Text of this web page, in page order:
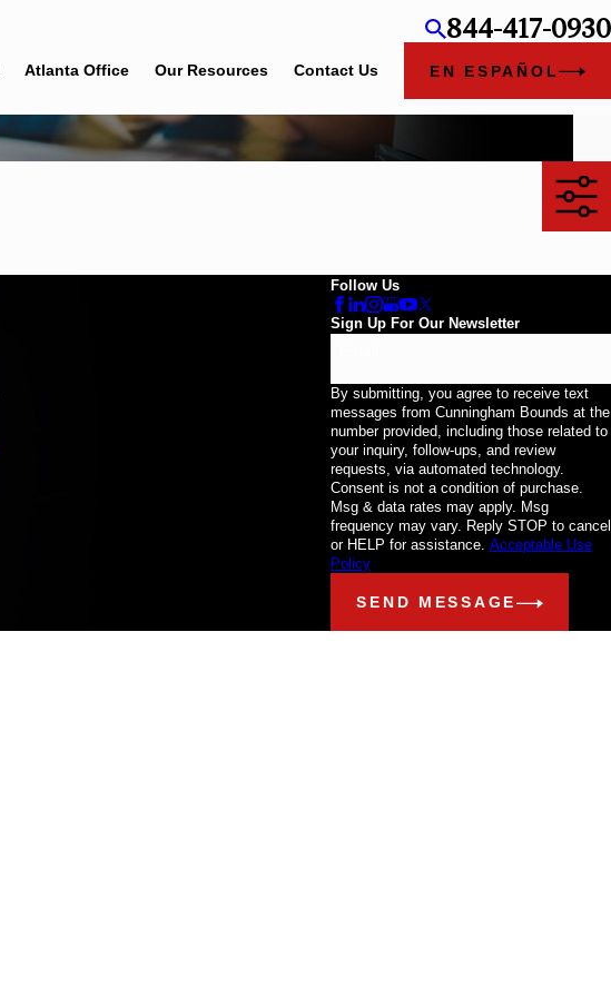
844-417-0930
Atlanta Office Our Resources Contact Us EN ESPAÑOL
Follow Us
Sign Up For Our Newsletter
By submitting, you agree to receive text
messages from Cunningham Bounds at the
number provided, including those related to
your inquiry, follow-ups, and review
requests, via automated technology.
Consent is not a condition of purchase.
Msg & data rates may apply. Msg
frequency may vary. Reply STOP to cancel
or HELP for assistance. Acceptable Use
Policy
SEND MESSAGE